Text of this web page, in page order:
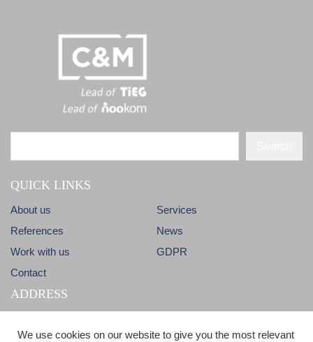
QUICK LINKS
About us
Services
References
News
Work with us
GDPR
Contact
ADDRESS
We use cookies on our website to give you the most relevant